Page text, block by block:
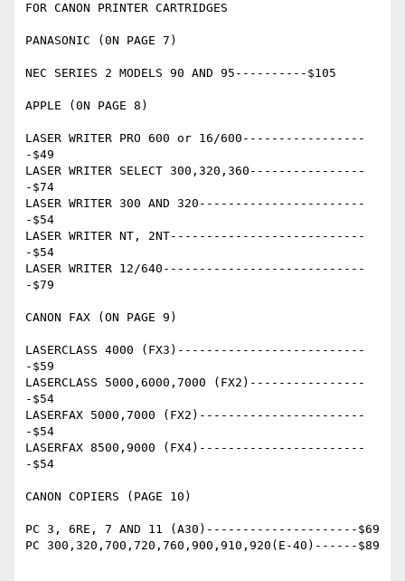
FOR CANON PRINTER CARTRIDGES
PANASONIC (0N PAGE 7)
NEC SERIES 2 MODELS 90 AND 95----------$105
APPLE (0N PAGE 8)
LASER WRITER PRO 600 or 16/600-----------------
-$49
LASER WRITER SELECT 300,320,360----------------
-$74
LASER WRITER 300 AND 320-----------------------
-$54
LASER WRITER NT, 2NT---------------------------
-$54
LASER WRITER 12/640----------------------------
-$79
CANON FAX (ON PAGE 9)
LASERCLASS 4000 (FX3)--------------------------
-$59
LASERCLASS 5000,6000,7000 (FX2)----------------
-$54
LASERFAX 5000,7000 (FX2)-----------------------
-$54
LASERFAX 8500,9000 (FX4)-----------------------
-$54
CANON COPIERS (PAGE 10)
PC 3, 6RE, 7 AND 11 (A30)---------------------$69
PC 300,320,700,720,760,900,910,920(E-40)------$89